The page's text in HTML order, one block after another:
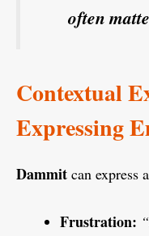
often
Contextual
Expressing
Dammit can express
Frustration: